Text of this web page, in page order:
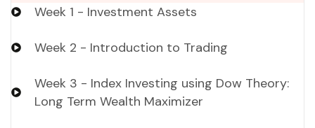
Week 1 - Investment Assets
Week 2 - Introduction to Trading
Week 3 - Index Investing using Dow Theory:
Long Term Wealth Maximizer